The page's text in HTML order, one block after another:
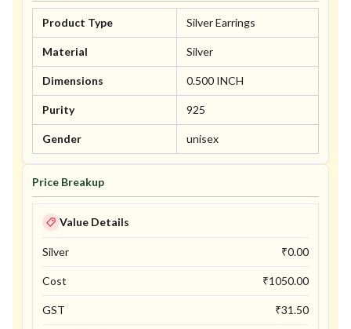
Product Type Silver Earrings
Material Silver
Dimensions 0.500 INCH
Purity 925
Gender unisex
Price Breakup
Value Details
Silver ₹0.00
Cost ₹1050.00
GST ₹31.50